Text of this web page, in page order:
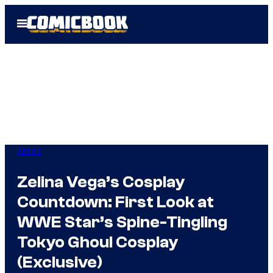
Open
Menu
Anime
Zelina Vega’s Cosplay
Countdown: First Look at
WWE Star’s Spine-Tingling
Tokyo Ghoul Cosplay
(Exclusive)